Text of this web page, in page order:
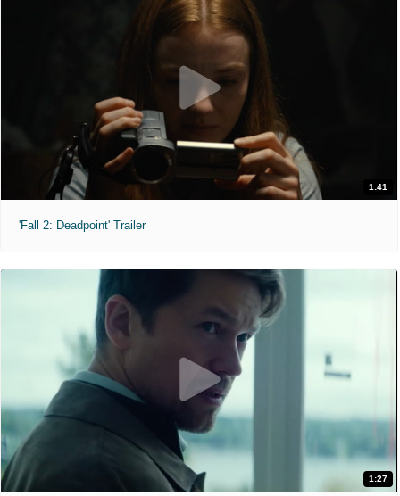
1:41
'Fall 2: Deadpoint' Trailer
1:27